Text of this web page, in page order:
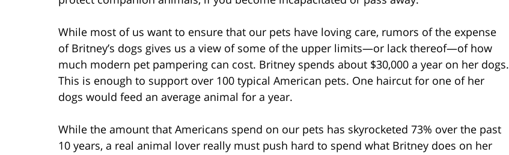
While most of us want to ensure that our pets have loving care, rumors of the expense
of Britney’s dogs gives us a view of some of the upper limits—or lack thereof—of how
much modern pet pampering can cost. Britney spends about $30,000 a year on her dogs.
This is enough to support over 100 typical American pets. One haircut for one of her
dogs would feed an average animal for a year.
While the amount that Americans spend on our pets has skyrocketed 73% over the past
10 years, a real animal lover really must push hard to spend what Britney does on her